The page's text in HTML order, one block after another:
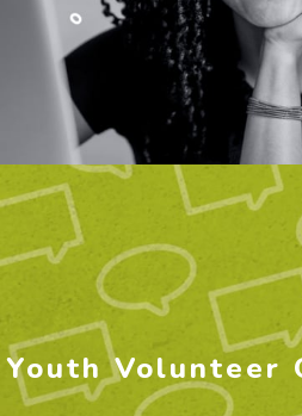
Youth Volunteer